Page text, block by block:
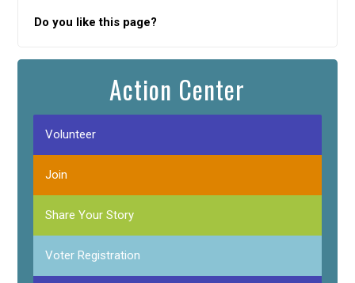
Do you like this page?
Action Center
Volunteer
Join
Share Your Story
Voter Registration